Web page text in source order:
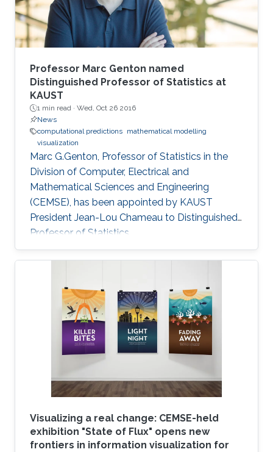
Professor Marc Genton named
Distinguished Professor of Statistics at
KAUST
1 min read · Wed, Oct 26 2016
News
computational predictions mathematical modelling
visualization
Marc G.Genton, Professor of Statistics in the
Division of Computer, Electrical and
Mathematical Sciences and Engineering
(CEMSE), has been appointed by KAUST
President Jean-Lou Chameau to Distinguished
Professor of Statistics.
Visualizing a real change: CEMSE-held
exhibition "State of Flux" opens new
frontiers in information visualization for